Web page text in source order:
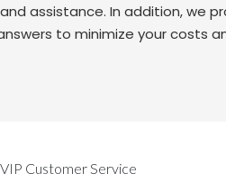
assistance. In addition, we
to minimize your costs
VIP Customer Service